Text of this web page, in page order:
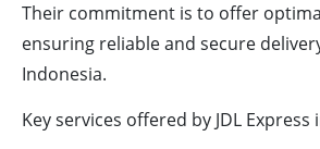
Their commitment is to offer
ensuring reliable and secure
Indonesia.
Key services offered by JDL Express